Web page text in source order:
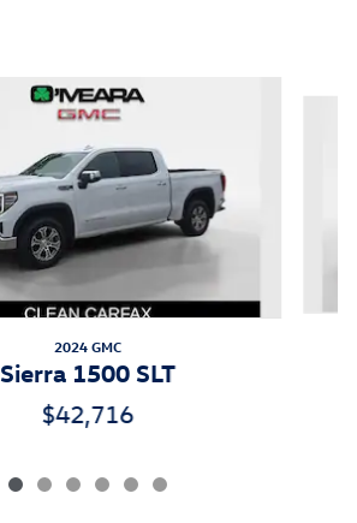
2024 GMC
Sierra 1500 SLT
$42,716